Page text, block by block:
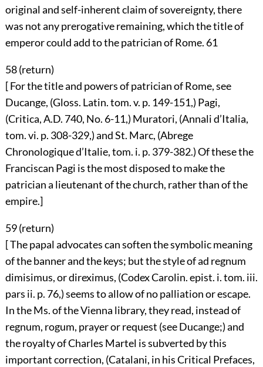
original and self-inherent claim of sovereignty, there
was not any prerogative remaining, which the title of
emperor could add to the patrician of Rome. 61
58 (return)
[ For the title and powers of patrician of Rome, see
Ducange, (Gloss. Latin. tom. v. p. 149-151,) Pagi,
(Critica, A.D. 740, No. 6-11,) Muratori, (Annali d’Italia,
tom. vi. p. 308-329,) and St. Marc, (Abrege
Chronologique d’Italie, tom. i. p. 379-382.) Of these the
Franciscan Pagi is the most disposed to make the
patrician a lieutenant of the church, rather than of the
empire.]
59 (return)
[ The papal advocates can soften the symbolic meaning
of the banner and the keys; but the style of ad regnum
dimisimus, or direximus, (Codex Carolin. epist. i. tom. iii.
pars ii. p. 76,) seems to allow of no palliation or escape.
In the Ms. of the Vienna library, they read, instead of
regnum, rogum, prayer or request (see Ducange;) and
the royalty of Charles Martel is subverted by this
important correction, (Catalani, in his Critical Prefaces,